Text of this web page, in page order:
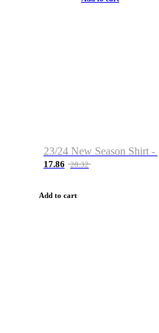
17.86 28.32
Add to cart